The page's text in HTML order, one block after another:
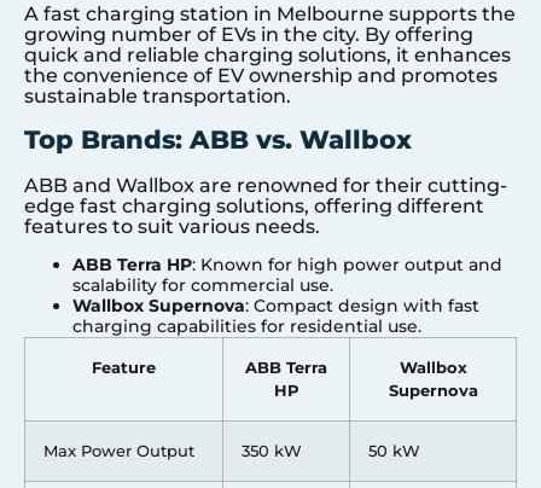
A fast charging station in Melbourne supports the
growing number of EVs in the city. By offering
quick and reliable charging solutions, it enhances
the convenience of EV ownership and promotes
sustainable transportation.
Top Brands: ABB vs. Wallbox
ABB and Wallbox are renowned for their cutting-
edge fast charging solutions, offering different
features to suit various needs.
ABB Terra HP: Known for high power output and
scalability for commercial use.
Wallbox Supernova: Compact design with fast
charging capabilities for residential use.
Feature
ABB Terra
HP
Wallbox
Supernova
Max Power Output 350 kW 50 kW